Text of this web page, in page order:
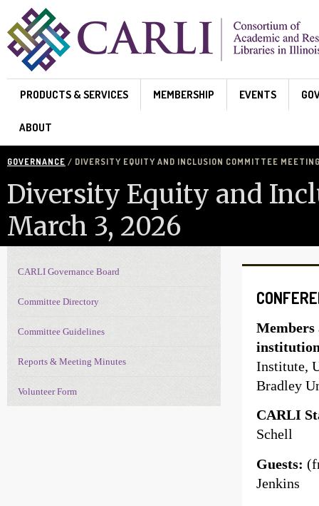
Skip to main content
PRODUCTS & SERVICES MEMBERSHIP EVENTS
ABOUT
GOVERNANCE / DIVERSITY EQUITY AND INCLUSION COMMITTEE
Diversity Equity and
March 3, 2026
Members
Institute,
Bradley
CARLI
Schell
Guests:
Jenkins
Governance navigation
CARLI Governance Board
Committee Directory
Committee Guidelines
Reports & Meeting Minutes
Volunteer Form